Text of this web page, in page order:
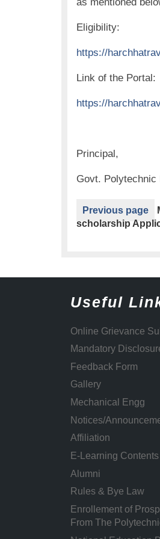
Eligibility:
https://
Link of the Portal:
https://
Principal,
Govt. Polytechnic
Previous page
scholarship
Useful
Online Grievance
Mandatory
Feedback Form
Gallery
Mechanical Engg
Notices/
Affiliation
E-Learning Contents
Alumni
Rules & Bye Law
Enrollement of
From The